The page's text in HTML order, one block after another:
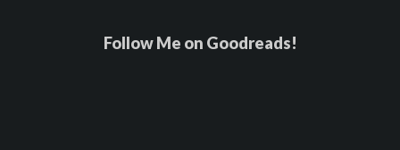
Follow Me on Goodreads!